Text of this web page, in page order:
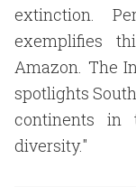
extinction.
exemplifies
Amazon. The
spotlights
continents in
diversity."